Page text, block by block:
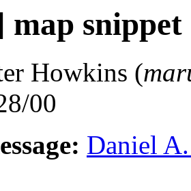
map snippet
Howkins (
00
Daniel